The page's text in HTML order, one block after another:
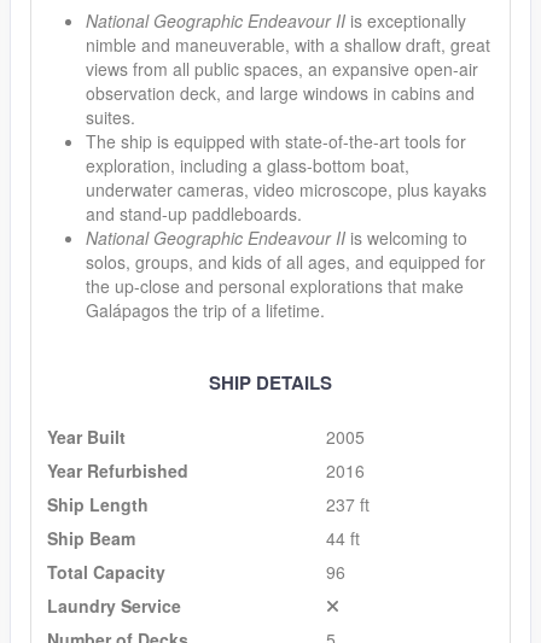
National Geographic Endeavour IIis exceptionally
nimble and maneuverable, with a shallow draft, great
views from all public spaces, an expansive open-air
observation deck, and large windows in cabins and
suites.
The ship is equipped with state-of-the-art tools for
exploration, including a glass-bottom boat,
underwater cameras, video microscope, plus kayaks
and stand-up paddleboards.
National Geographic Endeavour IIis welcoming to
solos, groups, and kids of all ages, and equipped for
the up-close and personal explorations that make
Galápagos the trip of a lifetime.
SHIP DETAILS
Year Built
2005
Year Refurbished
2016
Ship Length
237 ft
Ship Beam
44 ft
Total Capacity
96
Laundry Service